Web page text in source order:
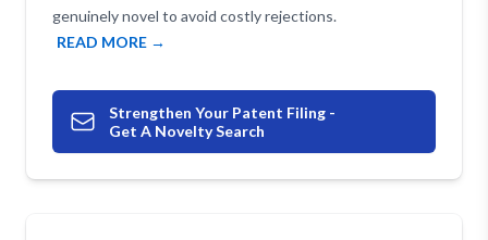
genuinely novel to avoid costly rejections.
READ MORE →
Strengthen Your Patent Filing -
Get A Novelty Search